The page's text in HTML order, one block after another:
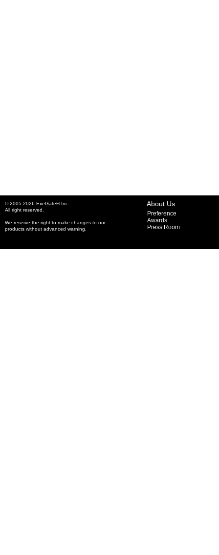
© 2005-2026 ExeGate® Inc.
All right reserved.
We reserve the right to make changes to our
products without advanced warning.
About Us
Preference
Awards
Press Room